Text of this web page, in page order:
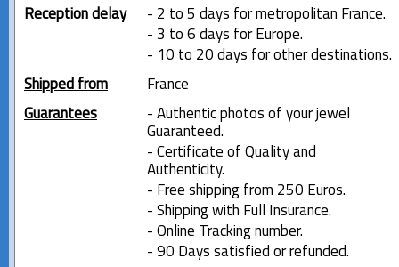
Reception delay
- 2 to 5 days for metropolitan France.
- 3 to 6 days for Europe.
- 10 to 20 days for other destinations.
Shipped from
France
Guarantees
- Authentic photos of your jewel
Guaranteed.
- Certificate of Quality and
Authenticity.
- Free shipping from 250 Euros.
- Shipping with Full Insurance.
- Online Tracking number.
- 90 Days satisfied or refunded.